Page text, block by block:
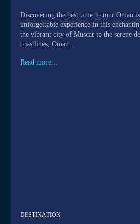
Discovering the best time to tour Oman
unforgettable experience in this
the vibrant city of Muscat to the serene
coastlines, Oman...
Read more...
DESTINATION